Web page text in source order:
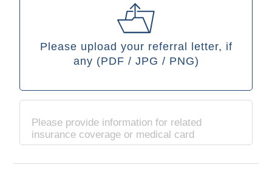
Please upload your referral letter, if
any (PDF / JPG / PNG)
Please provide information for related
insurance coverage or medical card